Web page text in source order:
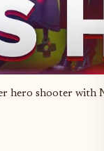
hero shooter with